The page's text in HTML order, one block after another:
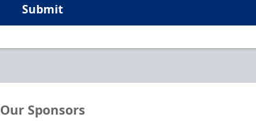
Submit
Our Sponsors